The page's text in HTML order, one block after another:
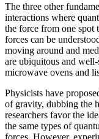
The three other
interactions where
the force from one spot
forces can be
moving around and
are ubiquitous and
microwave ovens and
Physicists have
of gravity, dubbing the
researchers favor the
the same types of
forces. However,